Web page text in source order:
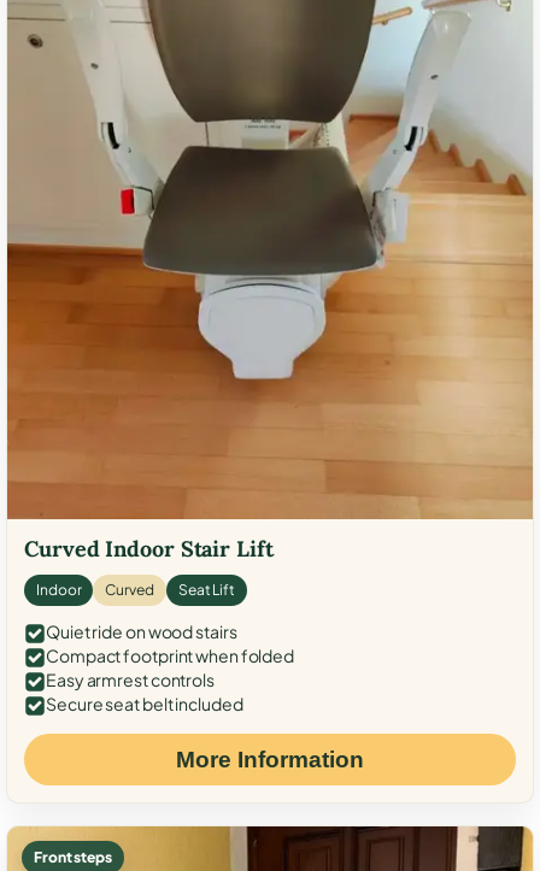
Curved Indoor Stair Lift
Indoor Curved Seat Lift
Quiet ride on wood stairs
Compact footprint when folded
Easy armrest controls
Secure seat belt included
More Information
Front steps